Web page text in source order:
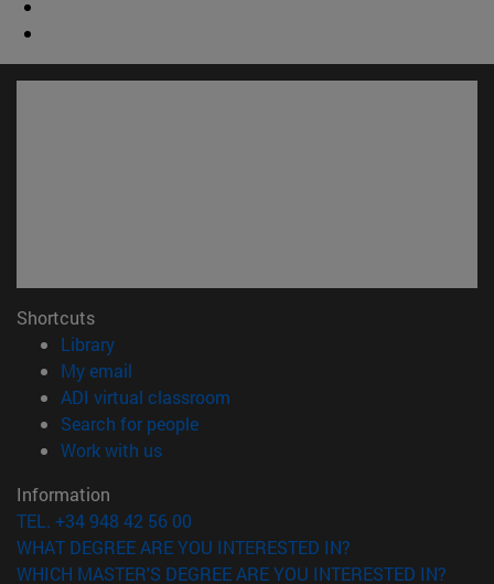
Shortcuts
Library(opens in new window)
My email
ADI virtual classroom
Search for people(opens in new window)
Work with us(opens in new window)
Information
TEL. +34 948 42 56 00
WHAT DEGREE ARE YOU INTERESTED IN?
WHICH MASTER'S DEGREE ARE YOU INTERESTED IN?